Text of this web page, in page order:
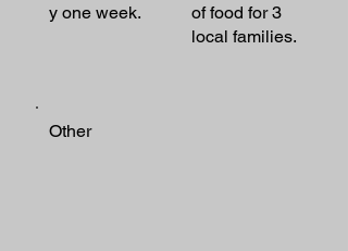
y one week.
of food for 3
local families.
Other